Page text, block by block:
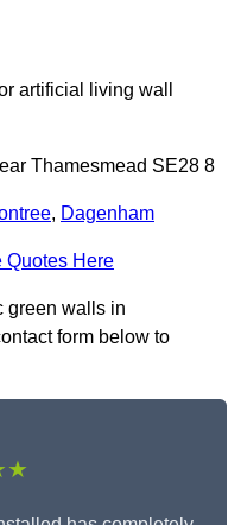
artificial living wall
Thamesmead SE28 8
, Dagenham
Quotes Here
green walls in
form below to